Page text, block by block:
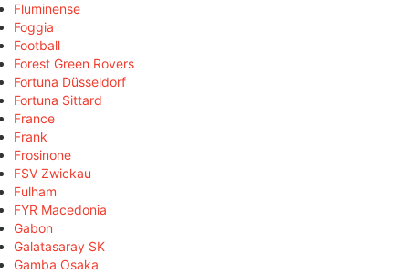
Fluminense
Foggia
Football
Forest Green Rovers
Fortuna Düsseldorf
Fortuna Sittard
France
Frank
Frosinone
FSV Zwickau
Fulham
FYR Macedonia
Gabon
Galatasaray SK
Gamba Osaka